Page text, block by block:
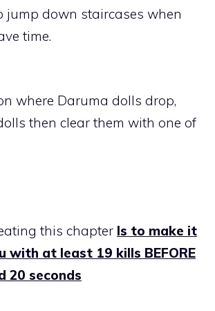
jump down staircases when
time.
where Daruma dolls drop,
then clear them with one of
this chapter Is to make it
with at least 19 kills BEFORE
20 seconds